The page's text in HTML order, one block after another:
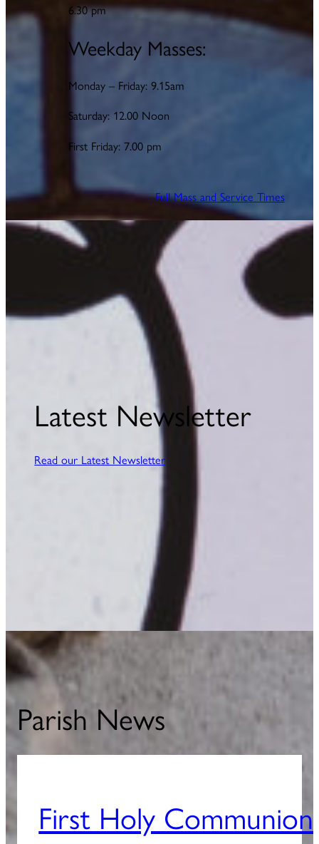
6.30 pm
Weekday Masses:
Monday – Friday: 9.15am
Saturday: 12.00 Noon
First Friday: 7.00 pm
Full Mass and Service Times
Latest Newsletter
Read our Latest Newsletter
Parish News
First Holy